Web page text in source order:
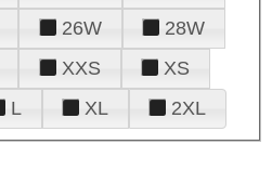
26W
28W
XXS
XS
L XL 2XL